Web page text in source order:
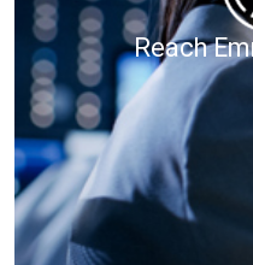
Reach